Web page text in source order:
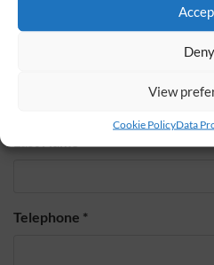
Deny
View
Cookie PolicyData
Telephone *